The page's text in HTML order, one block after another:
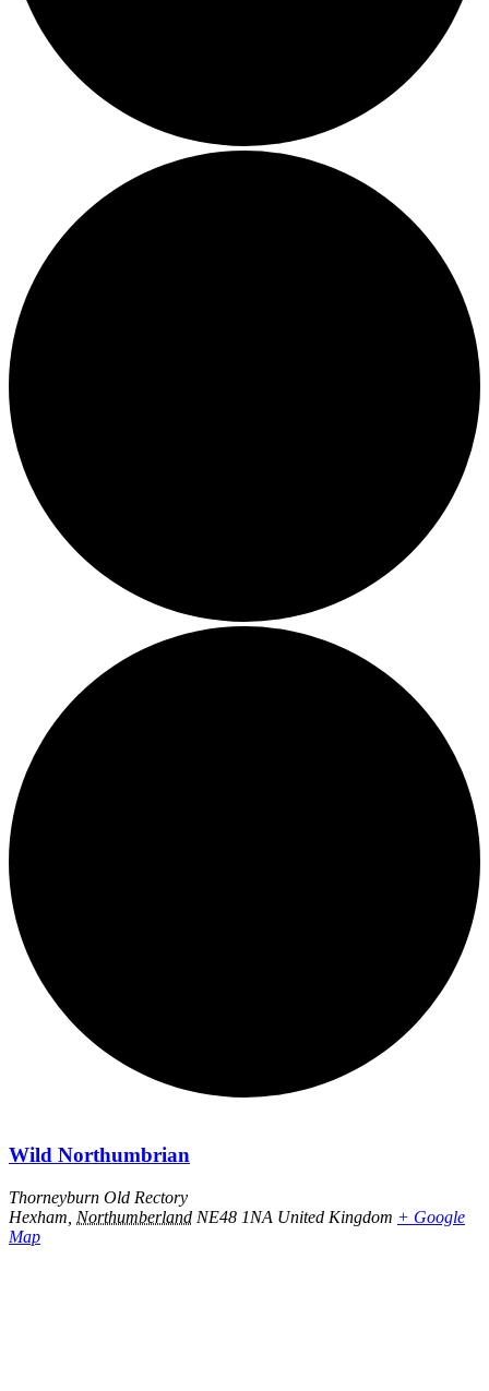
Wild Northumbrian
Thorneyburn Old Rectory
Hexham Northumberland NE48 1NA United Kingdom + Google
Map